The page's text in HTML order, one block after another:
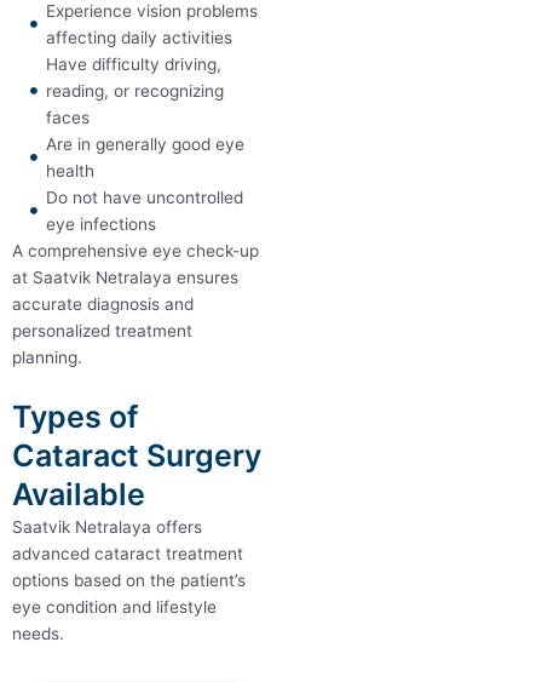
Experience vision problems
affecting daily activities
Have difficulty driving,
reading, or recognizing
faces
Are in generally good eye
health
Do not have uncontrolled
eye infections
A comprehensive eye check-up
at Saatvik Netralaya ensures
accurate diagnosis and
personalized treatment
planning.
Types of
Cataract Surgery
Available
Saatvik Netralaya offers
advanced cataract treatment
options based on the patient’s
eye condition and lifestyle
needs.